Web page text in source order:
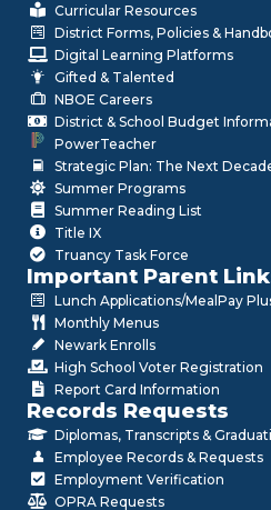
Curricular Resources
District Forms, Policies &
Digital Learning Platforms
Gifted & Talented
NBOE Careers
District & School Budget
PowerTeacher
Strategic Plan: The Next
Summer Programs
Summer Reading List
Title IX
Truancy Task Force
Important Parent
Lunch Applications/MealPay
Monthly Menus
Newark Enrolls
High School Voter Registration
Report Card Information
Records Requests
Diplomas, Transcripts &
Employee Records & Requests
Employment Verification
OPRA Requests